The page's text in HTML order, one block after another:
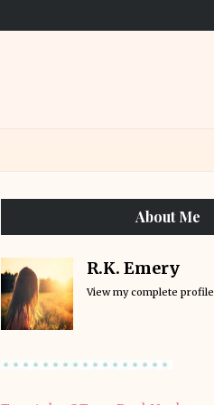
About Me
R.K. Emery
View my complete profile